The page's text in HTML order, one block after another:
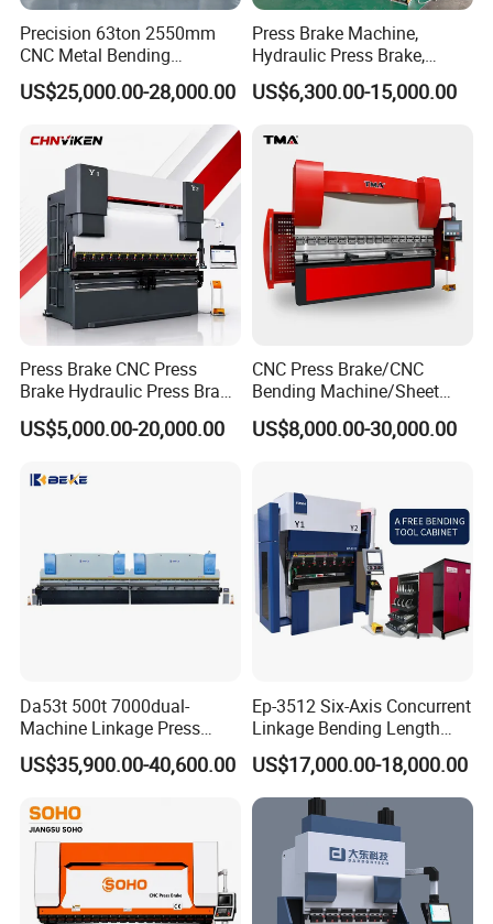
Precision 63ton 2550mm
CNC Metal Bending
Machine Press Brake for
Industrial Use
US$25,000.00-28,000.00
Press Brake Machine,
Hydraulic Press Brake,
Servo Hybrid Press Brake,
Da66t 4+1 Metal Sheet
Hydraulic CNC Press Brake
US$6,300.00-15,000.00
Press Brake CNC Press
Brake Hydraulic Press Brake
CNC Hydraulic Press Brake
Machine Da66t 125t
Bending Press Brake
US$5,000.00-20,000.00
CNC Press Brake/CNC
Bending Machine/Sheet
Metal Bending
Machine/Sheet Metal Press
US$8,000.00-30,000.00
Da53t 500t 7000dual-
Machine Linkage Press
Brake Machine
US$35,900.00-40,600.00
Ep-3512 Six-Axis Concurrent
Linkage Bending Length
1200mm CNC Electric Servo
Bending Machine
US$17,000.00-18,000.00